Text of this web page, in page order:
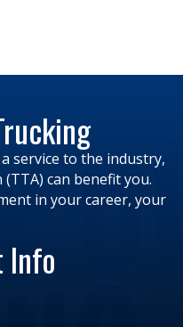
service to the industry,
can benefit you.
in your career, your
Info